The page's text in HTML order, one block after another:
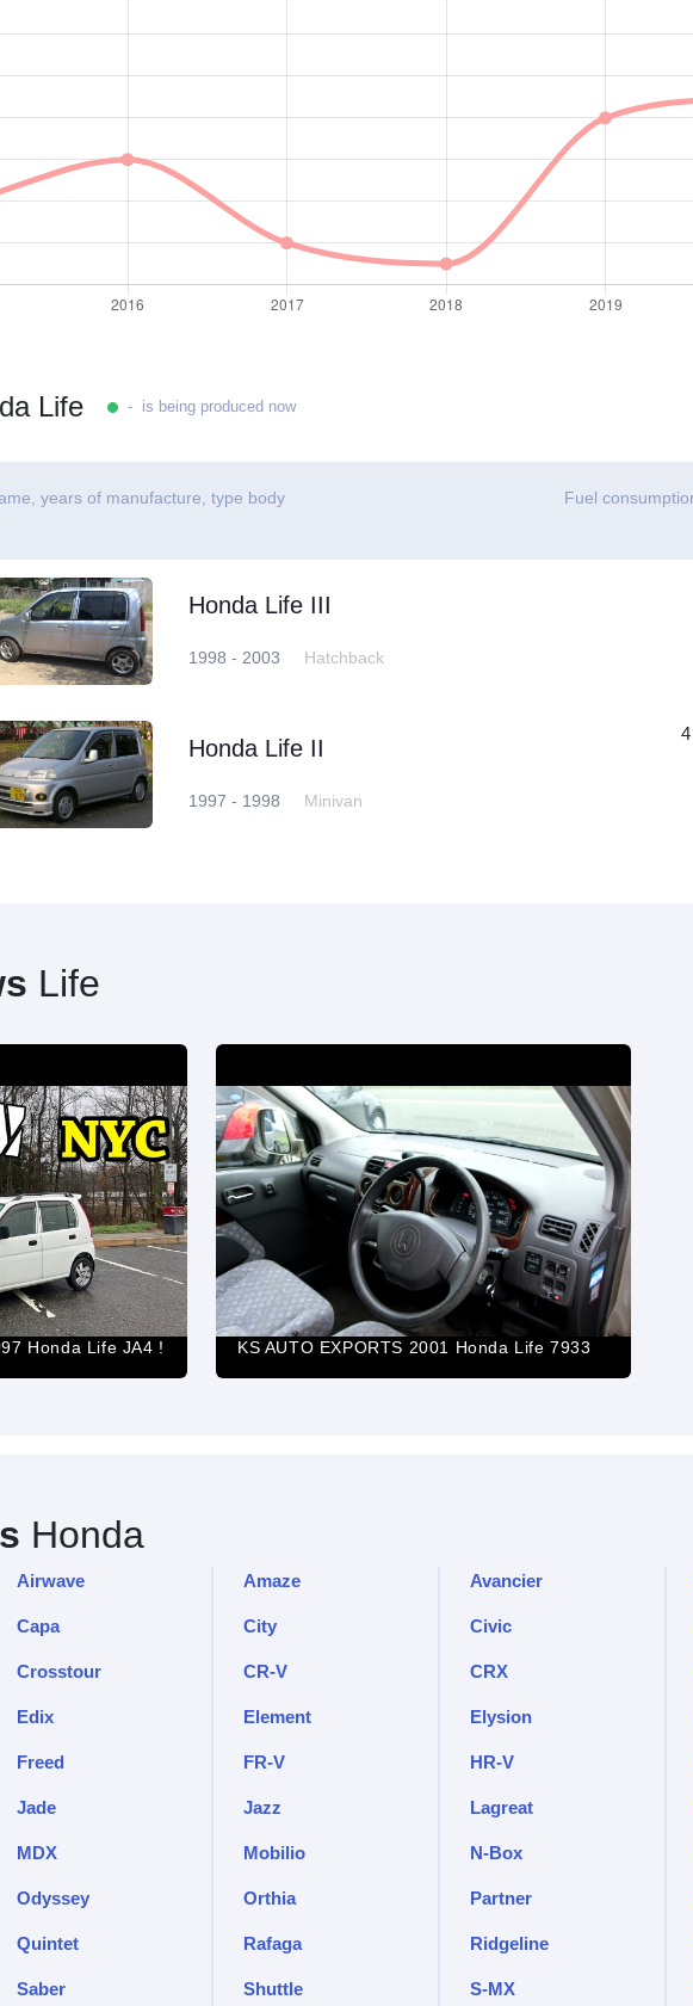
Life - is being produced now
years of manufacture, type body Fuel
Honda Life III
1998 - 2003 Hatchback
Honda Life II
1997 - 1998 Minivan
Life
Honda Life JA4 ! KS AUTO EXPORTS 2001 Honda Life 7933
Honda
Airwave Amaze Avancier
Capa City Civic
Crosstour CR-V CRX
Edix Element Elysion
Freed FR-V HR-V
Jade Jazz Lagreat
MDX Mobilio N-Box
Odyssey Orthia Partner
Quintet Rafaga Ridgeline
Saber Shuttle S-MX